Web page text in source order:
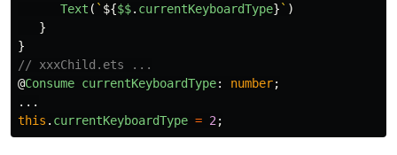
Text ( ` ${$$. currentKeyboardType} ` )
}
}
// xxxChild.ets ...
@Consume currentKeyboardType: number;
...
this . currentKeyboardType = 2 ;